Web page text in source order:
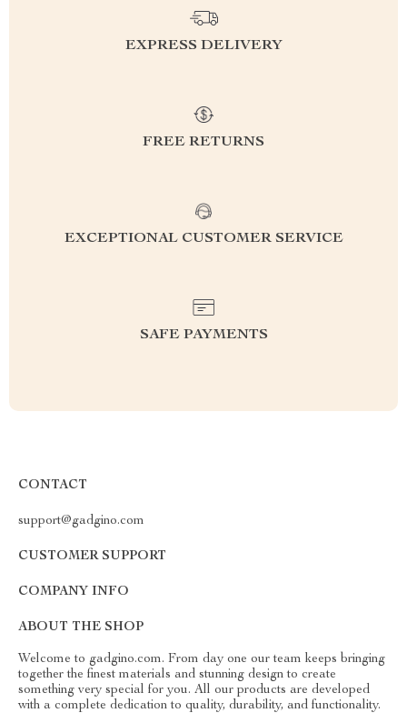
EXPRESS DELIVERY
FREE RETURNS
EXCEPTIONAL CUSTOMER SERVICE
SAFE PAYMENTS
CONTACT
support@gadgino.com
CUSTOMER SUPPORT
COMPANY INFO
ABOUT THE SHOP
Welcome to gadgino.com. From day one our team keeps bringing
together the finest materials and stunning design to create
something very special for you. All our products are developed
with a complete dedication to quality, durability, and functionality.